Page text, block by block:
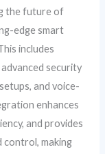
the future of
edge smart
includes
security
and voice-
enhances
and provides
control, making